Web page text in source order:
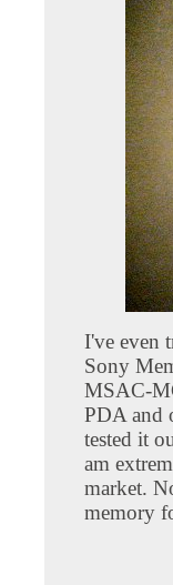
I've even
Sony
MSAC-
PDA and
tested it
am
market.
memory